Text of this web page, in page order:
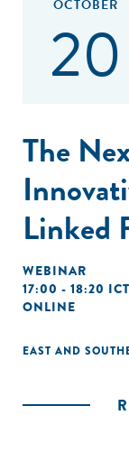
OCTOBER
20
The
Linked
WEBINAR
17:00 - 18:20
ONLINE
EAST AND